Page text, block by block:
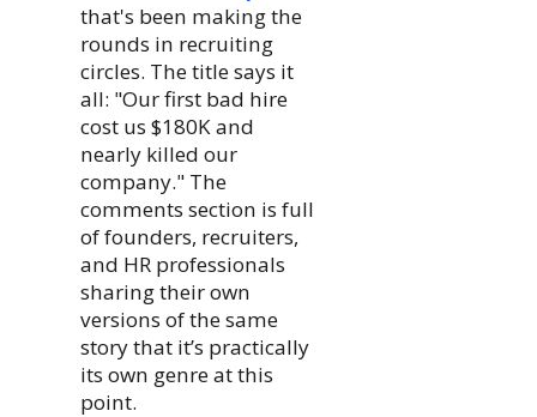
that's been making the
rounds in recruiting
circles. The title says it
all: "Our first bad hire
cost us $180K and
nearly killed our
company." The
comments section is full
of founders, recruiters,
and HR professionals
sharing their own
versions of the same
story that it’s practically
its own genre at this
point.